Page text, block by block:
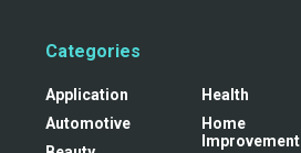
Categories
Application
Automotive
Health
Home
Improvement